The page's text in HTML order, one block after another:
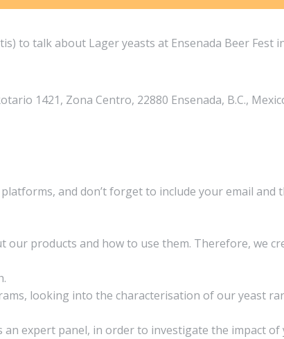
to talk about Lager yeasts at Ensenada Beer Fest
1421, Zona Centro, 22880 Ensenada, B.C.,
and don’t forget to include your email and
products and how to use them. Therefore, we
looking into the characterisation of our yeast
an expert panel, in order to investigate the impact